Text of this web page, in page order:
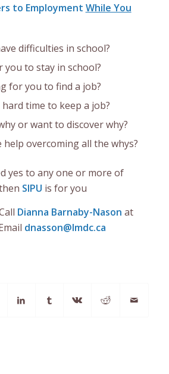
to Employment While You
difficulties in school?
you to stay in school?
for you to find a job?
time to keep a job?
or want to discover why?
help overcoming all the whys?
yes to any one or more of
SIPU is for you
Dianna Barnaby-Nason at
dnasson@lmdc.ca